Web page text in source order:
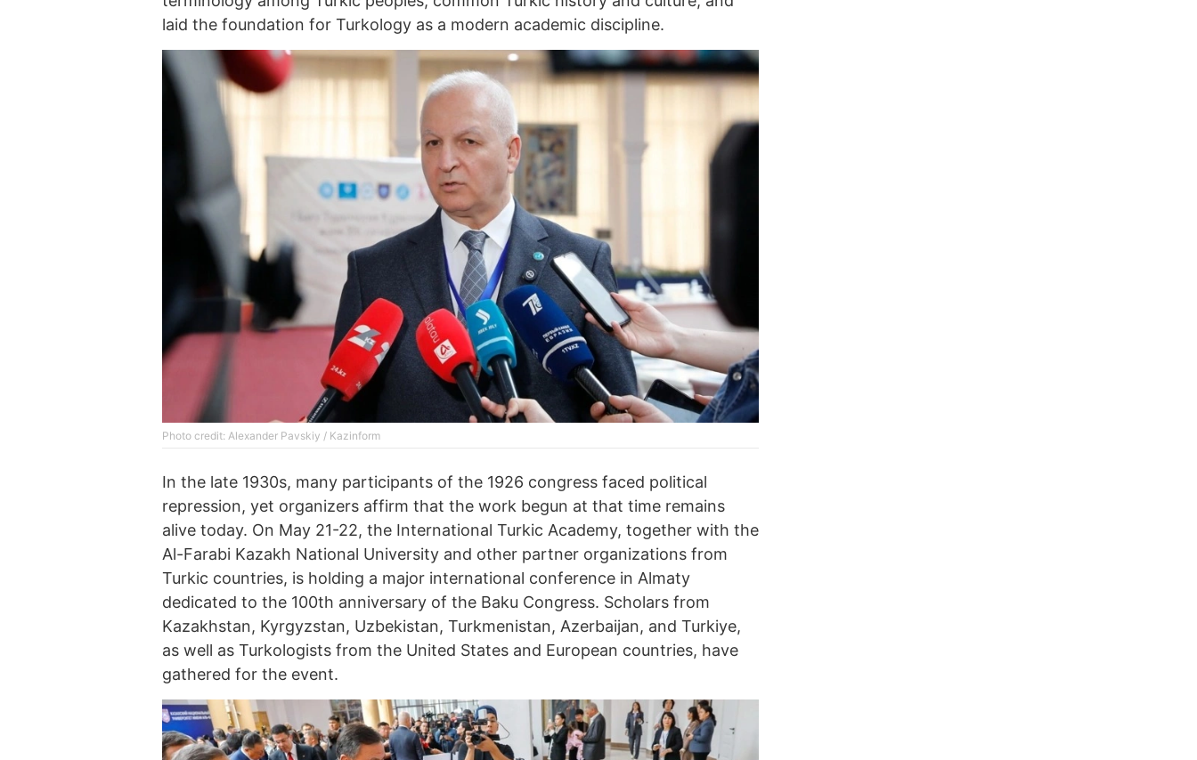
laid the foundation for Turkology as a modern academic discipline.
Photo credit: Alexander Pavskiy / Kazinform
In the late 1930s, many participants of the 1926 congress faced political
repression, yet organizers affirm that the work begun at that time remains
alive today. On May 21-22, the International Turkic Academy, together with the
Al-Farabi Kazakh National University and other partner organizations from
Turkic countries, is holding a major international conference in Almaty
dedicated to the 100th anniversary of the Baku Congress. Scholars from
Kazakhstan, Kyrgyzstan, Uzbekistan, Turkmenistan, Azerbaijan, and Turkiye,
as well as Turkologists from the United States and European countries, have
gathered for the event.